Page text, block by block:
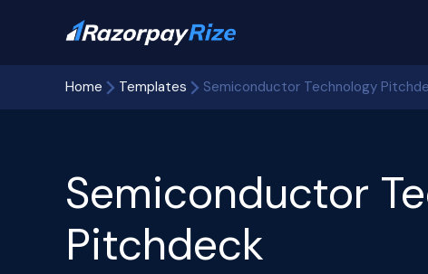
Home Templates Semiconductor Technology
Semiconductor
Pitchdeck